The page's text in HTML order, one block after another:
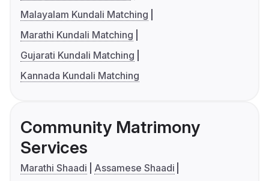
Malayalam Kundali Matching
Marathi Kundali Matching
Gujarati Kundali Matching
Kannada Kundali Matching
Community Matrimony
Services
Marathi Shaadi
Assamese Shaadi